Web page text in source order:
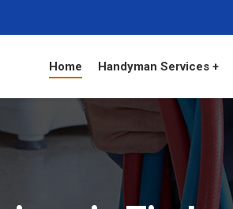
Home Handyman Services +